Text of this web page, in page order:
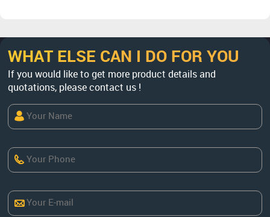
WHAT ELSE CAN I DO FOR YOU
If you would like to get more product details and
quotations, please contact us !